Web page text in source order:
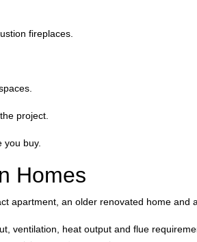
fireplaces.
project.
buy.
Homes
apartment, an older renovated home
ventilation, heat output and flue